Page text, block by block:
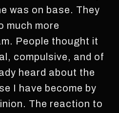
was on base. They
much more
People thought it
compulsive, and of
heard about the
I have become by
The reaction to